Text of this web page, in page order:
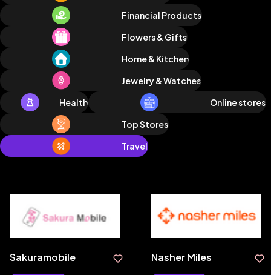
Financial Products
Flowers & Gifts
Home & Kitchen
Jewelry & Watches
Health
Online stores
Top Stores
Travel
Sakuramobile Nasher Miles